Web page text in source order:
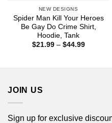
NEW DESIGNS
Spider Man Kill Your Heroes
Be Gay Do Crime Shirt,
Hoodie, Tank
$21.99 – $44.99Price
JOIN US
Sign up for exclusive